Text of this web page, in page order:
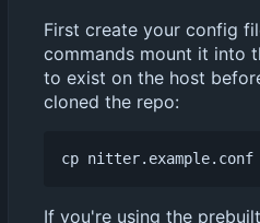
First create your config
commands mount it into
to exist on the host
cloned the repo:
If you're using the